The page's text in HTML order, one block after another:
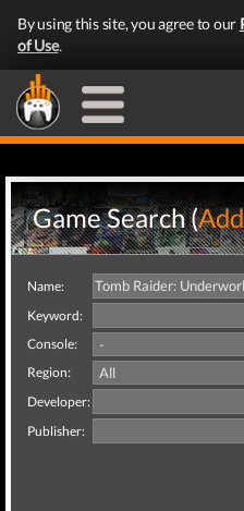
By using this site, you agree to our
of Use.
Game Search (
Name:
Keyword:
Console:
Region:
Developer:
Publisher: